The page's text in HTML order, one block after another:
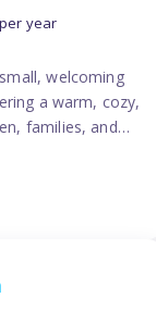
year
welcoming
a warm, cozy,
families, and
creating
child can thrive.